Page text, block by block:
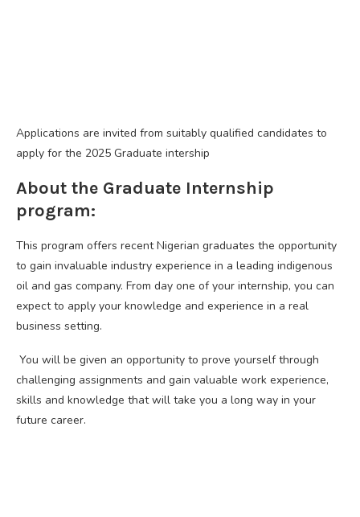
Applications are invited from suitably qualified candidates to
apply for the 2025 Graduate intership
About the Graduate Internship
program:
This program offers recent Nigerian graduates the opportunity
to gain invaluable industry experience in a leading indigenous
oil and gas company. From day one of your internship, you can
expect to apply your knowledge and experience in a real
business setting.
You will be given an opportunity to prove yourself through
challenging assignments and gain valuable work experience,
skills and knowledge that will take you a long way in your
future career.